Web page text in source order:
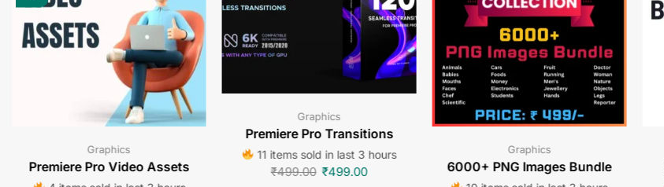
Graphics
Premiere Pro Video Assets
Graphics
Premiere Pro Transitions
11 items sold in last 3 hours
₹499.00 ₹499.00
Graphics
6000+ PNG Images Bundle